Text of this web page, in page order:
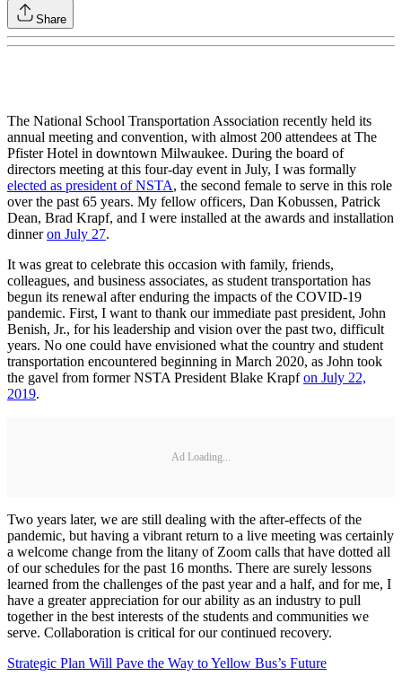
Share
The National School Transportation Association recently held its
annual meeting and convention, with almost 200 attendees at The
Pfister Hotel in downtown Milwaukee. During the board of
directors meeting at this four-day event in July, I was formally
elected as president of NSTA, the second female to serve in this role
over the past 65 years. My fellow officers, Dan Kobussen, Patrick
Dean, Brad Krapf, and I were installed at the awards and installation
dinneron July 27.
It was great to celebrate this occasion with family, friends,
colleagues, and business associates, as student transportation has
begun its renewal after enduring the impacts of the COVID-19
pandemic. First, I want to thank our immediate past president, John
Benish, Jr., for his leadership and vision over the past two, difficult
years. No one could have envisioned what the country and student
transportation encountered beginning in March 2020, as John took
the gavel from former NSTA President Blake Krapfon July 22,
2019.
Ad Loading...
Two years later, we are still dealing with the after-effects of the
pandemic, but having a vibrant return to a live meeting was certainly
a welcome change from the litany of Zoom calls that have dotted all
of our schedules for the past 16 months. There are surely lessons
learned from the challenges of the past year and a half, and for me, I
have a greater appreciation for our ability as an industry to pull
together in the best interests of the students and communities we
serve. Collaboration is critical for our continued recovery.
Strategic Plan Will Pave the Way to Yellow Bus’s Future